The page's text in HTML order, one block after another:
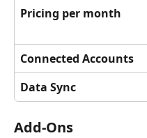
Pricing per month
Connected Accounts
Data Sync
Add-Ons